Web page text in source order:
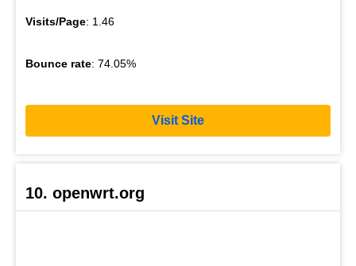
Visits/Page: 1.46
Bounce rate: 74.05%
Visit Site
10. openwrt.org